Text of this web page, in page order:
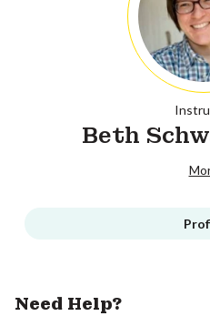
Beth
Need Help?